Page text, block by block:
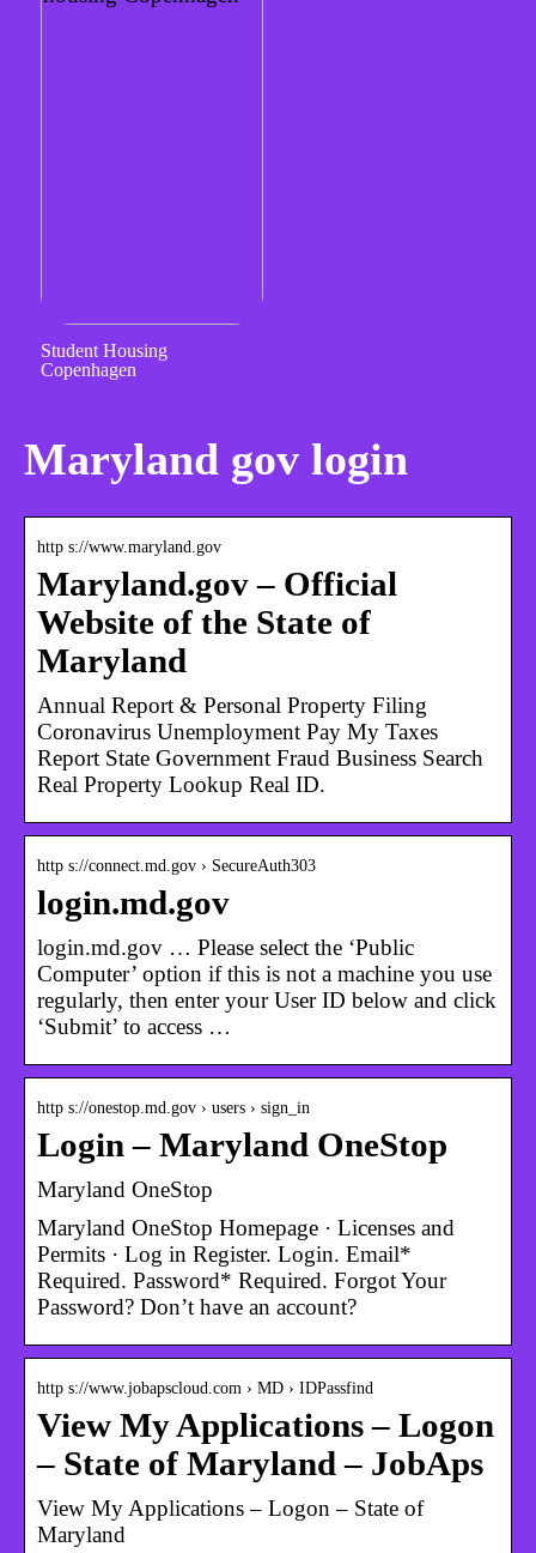
Student Housing
Copenhagen
Maryland gov login
http s://www.maryland.gov
Maryland.gov – Official
Website of the State of
Maryland
Annual Report & Personal Property Filing
Coronavirus Unemployment Pay My Taxes
Report State Government Fraud Business Search
Real Property Lookup Real ID.
http s://connect.md.gov › SecureAuth303
login.md.gov
login.md.gov … Please select the ‘Public
Computer’ option if this is not a machine you use
regularly, then enter your User ID below and click
‘Submit’ to access …
http s://onestop.md.gov › users › sign_in
Login – Maryland OneStop
Maryland OneStop
Maryland OneStop Homepage · Licenses and
Permits · Log in Register. Login. Email*
Required. Password* Required. Forgot Your
Password? Don’t have an account?
http s://www.jobapscloud.com › MD › IDPassfind
View My Applications – Logon
– State of Maryland – JobAps
View My Applications – Logon – State of
Maryland